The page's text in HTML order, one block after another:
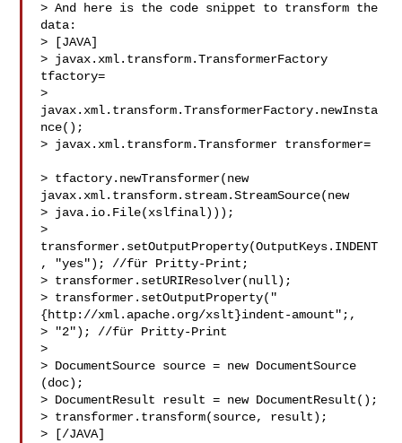
> And here is the code snippet to transform the
data:
> [JAVA]
> javax.xml.transform.TransformerFactory
tfactory=
>
javax.xml.transform.TransformerFactory.newInsta
nce();
> javax.xml.transform.Transformer transformer=
> tfactory.newTransformer(new
javax.xml.transform.stream.StreamSource(new
> java.io.File(xslfinal)));
>
transformer.setOutputProperty(OutputKeys.INDENT
, "yes"); //für Pritty-Print;
> transformer.setURIResolver(null);
> transformer.setOutputProperty("
{http://xml.apache.org/xslt}indent-amount";,
> "2"); //für Pritty-Print
>
> DocumentSource source = new DocumentSource
(doc);
> DocumentResult result = new DocumentResult();
> transformer.transform(source, result);
> [/JAVA]